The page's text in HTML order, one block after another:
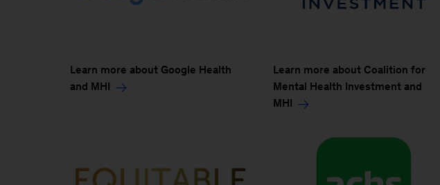
Learn more about Google Health
and MHI
Learn more about Coalition for
Mental Health Investment and
MHI